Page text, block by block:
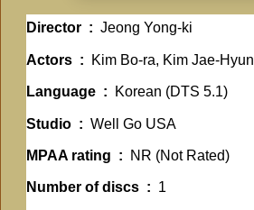
Director ‏ : ‎ Jeong Yong-ki
Actors ‏ : ‎ Kim Bo-ra, Kim Jae-
Language ‏ : ‎ Korean (DTS 5.1)
Studio ‏ : ‎ Well Go USA
MPAA rating ‏ : ‎ NR (Not Rated)
Number of discs ‏ : ‎ 1